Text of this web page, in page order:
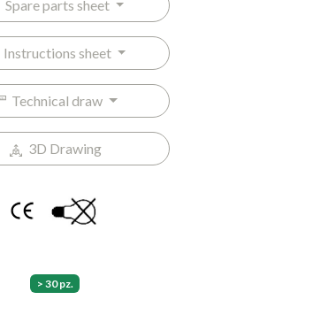
Spare parts sheet
Instructions sheet
Technical draw
3D Drawing
> 30 pz.